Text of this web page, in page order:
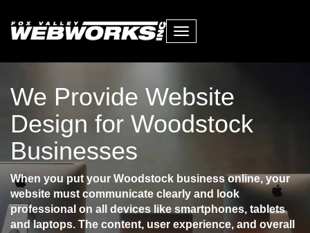
Toggle
We Provide Website
Design for Woodstock
Businesses
When you put your Woodstock business online, your
website must communicate clearly and look
professional on all devices like smartphones, tablets
and laptops. The content, user experience, and overall